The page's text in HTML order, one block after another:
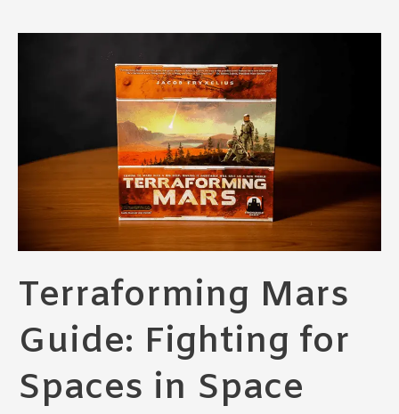
Terraforming Mars
Guide: Fighting for
Spaces in Space